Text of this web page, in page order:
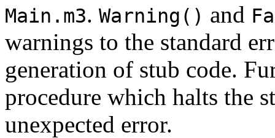
Main.m3. Warning() and
warnings to the standard
generation of stub code.
procedure which halts the
unexpected error.